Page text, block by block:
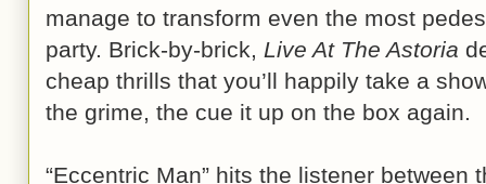
manage to transform even the most
party. Brick-by-brick, Live At The Astoria
cheap thrills that you’ll happily take a
the grime, the cue it up on the box again.
“Eccentric Man” hits the listener between